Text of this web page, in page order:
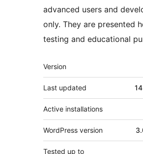
advanced users and
only. They are presented
testing and educational
Meta
Version
Last updated
Active installations
WordPress version
Tested up to